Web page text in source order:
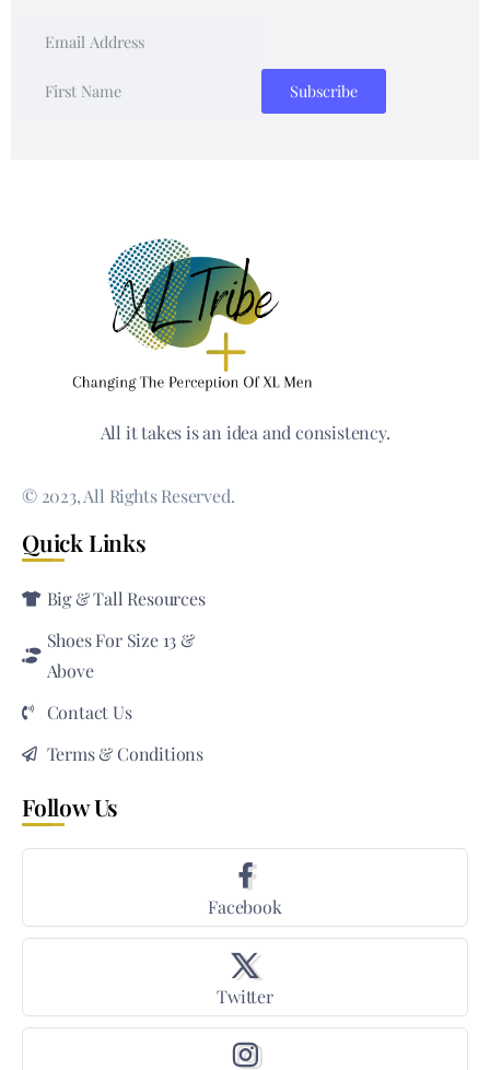
All it takes is an idea and consistency.
© 2023, All Rights Reserved.
Quick Links
Big & Tall Resources
Shoes For Size 13 &
Above
Contact Us
Terms & Conditions
Follow Us
Facebook
Twitter